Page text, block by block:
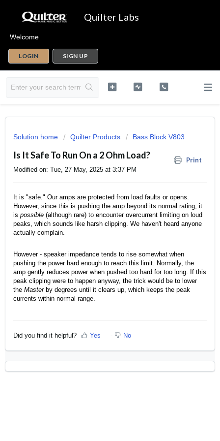
Quilter Labs
Welcome
LOGIN SIGN UP
Solution home Quilter Products Bass Block V803
Is It Safe To Run On a 2 Ohm Load? Print
Modified on: Tue, 27 May, 2025 at 3:37 PM
It is "safe." Our amps are protected from load faults or opens.
However, since this is pushing the amp beyond its normal rating, it
is possible (although rare) to encounter overcurrent limiting on loud
peaks, which sounds like harsh clipping. We haven't heard anyone
actually complain.
However - speaker impedance tends to rise somewhat when
pushing the power hard enough to reach this limit. Normally, the
amp gently reduces power when pushed too hard for too long. If this
peak clipping were to happen anyway, the trick would be to lower
the Masterby degrees until it clears up, which keeps the peak
currents within normal range.
Did you find it helpful? Yes No